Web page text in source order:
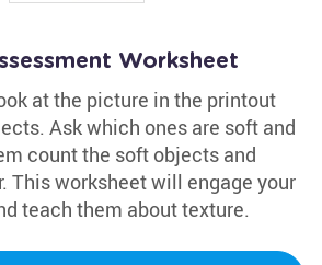
Worksheet
at the picture in the printout
Ask which ones are soft and
count the soft objects and
This worksheet will engage your
teach them about texture.